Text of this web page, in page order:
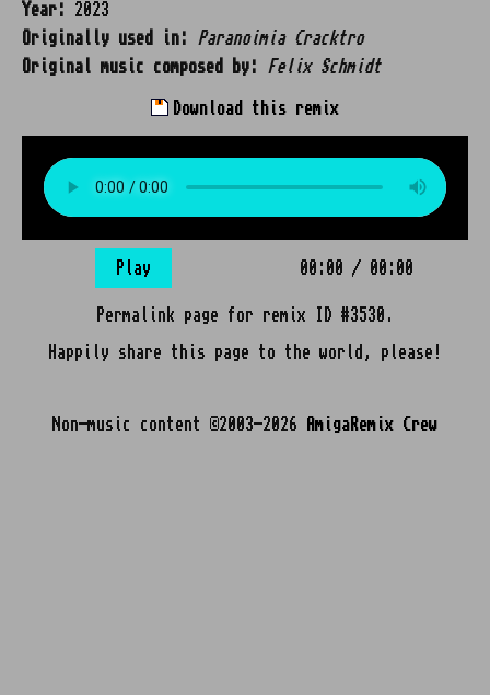
Year:
2023
Originally used in:
Paranoimia Cracktro
Original music composed by:
Felix Schmidt
Download this remix
Play 00:00 / 00:00
Permalink page for remix ID #3530.
Happily share this page to the world, please!
Non-music content ©2003-2026 AmigaRemix Crew